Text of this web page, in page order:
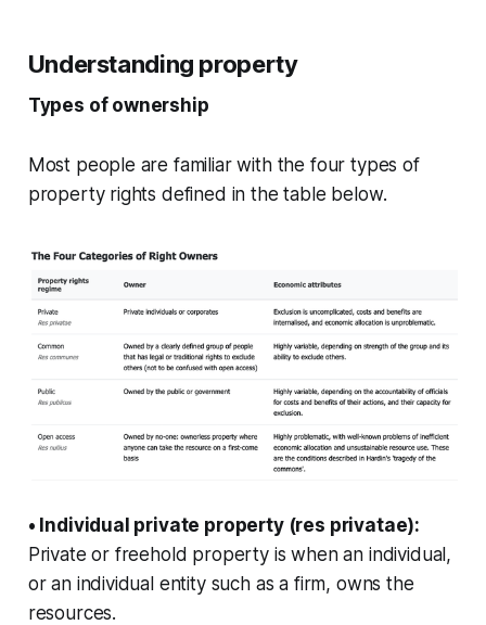
Understanding property
Types of ownership
Most people are familiar with the four types of
property rights defined in the table below.
• Individual private property (res privatae):
Private or freehold property is when an individual,
or an individual entity such as a firm, owns the
resources.